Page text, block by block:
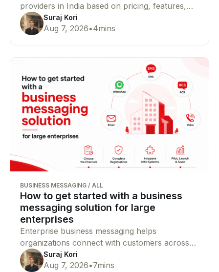
providers in India based on pricing, features,
Meta partner status, integrations, and
enterprise capabilities to find the right platform
Suraj Kori
Aug 7, 2026•4mins
BUSINESS MESSAGING / ALL
How to get started with a business
messaging solution for large
enterprises
Enterprise business messaging helps
organizations connect with customers across
SMS, WhatsApp, RCS, email, and voice from a
single platform. This guide explains how to
Suraj Kori
Aug 7, 2026•7mins